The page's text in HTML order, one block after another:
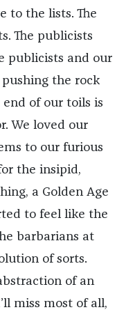
to the lists. The
The publicists
publicists and our
the rock
of our toils is
We loved our
to our furious
the insipid,
a Golden Age
to feel like the
barbarians at
of sorts.
of an
miss most of all,